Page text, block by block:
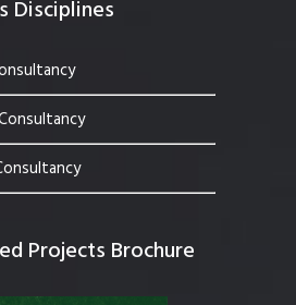
Disciplines
Projects Brochure